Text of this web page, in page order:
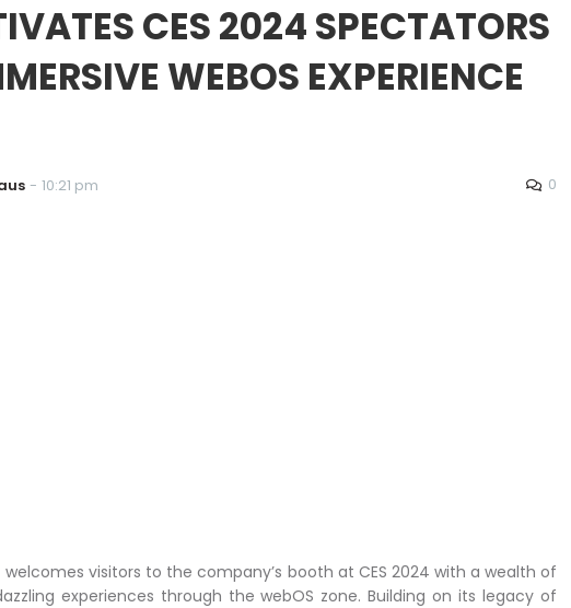
CES 2024 SPECTATORS
WEBOS EXPERIENCE
- 10:21 pm 0
welcomes visitors to the company’s booth at CES 2024 with a wealth of
experiences through the webOS zone. Building on its legacy of